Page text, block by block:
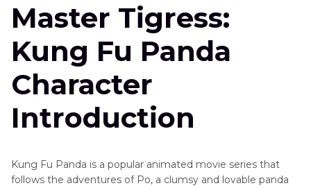
Animation
Disney
Princess
Master Tigress:
Kung Fu Panda
Character
Introduction
Kung Fu Panda is a popular animated movie series that
follows the adventures of Po, a clumsy and lovable panda